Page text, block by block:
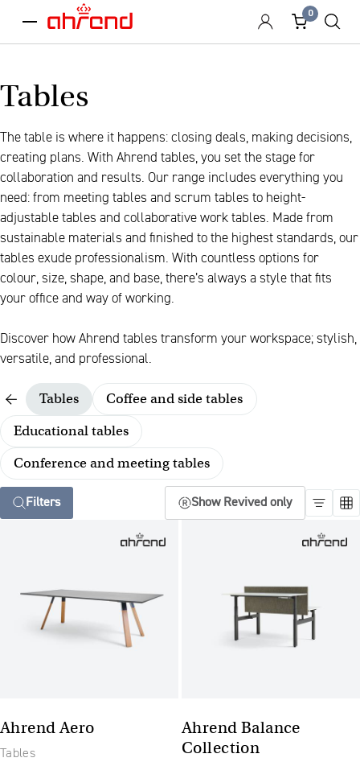
menu
0
Tables
The table is where it happens: closing deals, making decisions,
creating plans. With Ahrend tables, you set the stage for
collaboration and results. Our range includes everything you
need: from meeting tables and scrum tables to height-
adjustable tables and collaborative work tables. Made from
sustainable materials and finished to the highest standards, our
tables exude professionalism. With countless options for
colour, size, shape, and base, there’s always a style that fits
your office and way of working.
Discover how Ahrend tables transform your workspace; stylish,
versatile, and professional.
Tables
Coffee and side tables
Educational tables
Conference and meeting tables
Filters Show Revived only
Ahrend Aero
Tables
Ahrend Balance
Collection